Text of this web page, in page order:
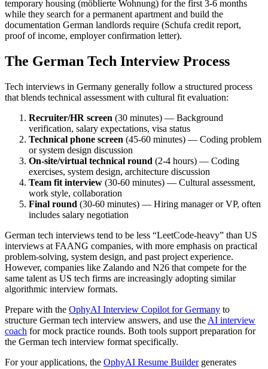
temporary housing (möblierte Wohnung) for the first 3-6 months
while they search for a permanent apartment and build the
documentation German landlords require (Schufa credit report,
proof of income, employer confirmation letter).
The German Tech Interview Process
Tech interviews in Germany generally follow a structured process
that blends technical assessment with cultural fit evaluation:
Recruiter/HR screen (30 minutes) — Background
verification, salary expectations, visa status
Technical phone screen (45-60 minutes) — Coding problem
or system design discussion
On-site/virtual technical round (2-4 hours) — Coding
exercises, system design, architecture discussion
Team fit interview (30-60 minutes) — Cultural assessment,
work style, collaboration
Final round (30-60 minutes) — Hiring manager or VP, often
includes salary negotiation
German tech interviews tend to be less “LeetCode-heavy” than US
interviews at FAANG companies, with more emphasis on practical
problem-solving, system design, and past project experience.
However, companies like Zalando and N26 that compete for the
same talent as US tech firms are increasingly adopting similar
algorithmic interview formats.
Prepare with the OphyAI Interview Copilot for Germany to
structure German tech interview answers, and use the AI interview
coach for mock practice rounds. Both tools support preparation for
the German tech interview format specifically.
For your applications, the OphyAI Resume Buildergenerates